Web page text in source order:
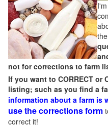
not for corrections to farm
If you want to CORRECT or
listing; such as you find a
information about a farm is
use the corrections form
correct it!